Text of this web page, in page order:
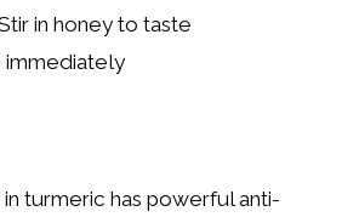
in honey to taste
immediately
in turmeric has powerful anti-